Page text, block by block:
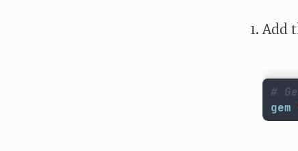
Add
#
gem